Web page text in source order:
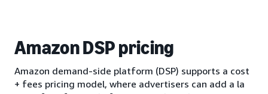
Amazon DSP pricing
Amazon demand-side platform (DSP) supports a cost
+ fees pricing model, where advertisers can add a la